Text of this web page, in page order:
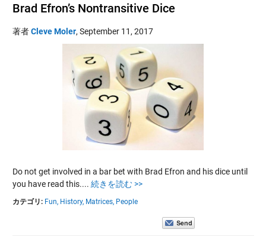
Brad Efron’s Nontransitive Dice
著者Cleve Moler, September 11, 2017
Do not get involved in a bar bet with Brad Efron and his dice until
you have read this.... 続きを読む >>
カテゴリ: Fun, History, Matrices, People